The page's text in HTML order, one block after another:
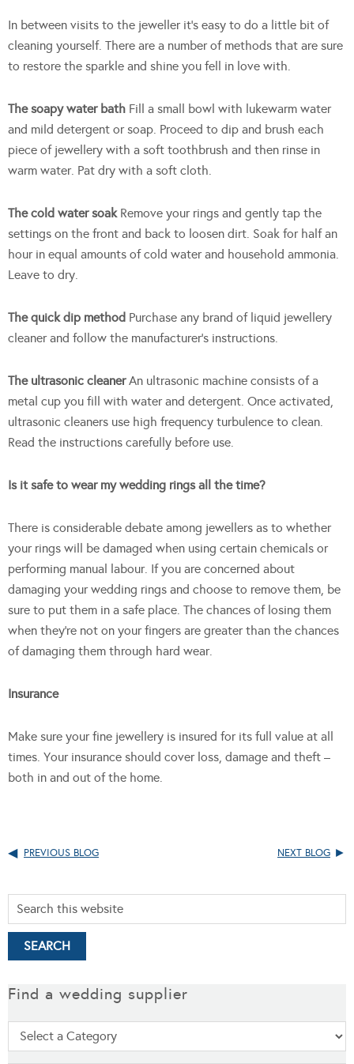
In between visits to the jeweller it’s easy to do a little bit of
cleaning yourself. There are a number of methods that are sure
to restore the sparkle and shine you fell in love with.
The soapy water bath Fill a small bowl with lukewarm water
and mild detergent or soap. Proceed to dip and brush each
piece of jewellery with a soft toothbrush and then rinse in
warm water. Pat dry with a soft cloth.
The cold water soak Remove your rings and gently tap the
settings on the front and back to loosen dirt. Soak for half an
hour in equal amounts of cold water and household ammonia.
Leave to dry.
The quick dip method Purchase any brand of liquid jewellery
cleaner and follow the manufacturer’s instructions.
The ultrasonic cleanerAn ultrasonic machine consists of a
metal cup you fill with water and detergent. Once activated,
ultrasonic cleaners use high frequency turbulence to clean.
Read the instructions carefully before use.
Is it safe to wear my wedding rings all the time?
There is considerable debate among jewellers as to whether
your rings will be damaged when using certain chemicals or
performing manual labour. If you are concerned about
damaging your wedding rings and choose to remove them, be
sure to put them in a safe place. The chances of losing them
when they’re not on your fingers are greater than the chances
of damaging them through hard wear.
Insurance
Make sure your fine jewellery is insured for its full value at all
times. Your insurance should cover loss, damage and theft –
both in and out of the home.
PREVIOUS BLOG NEXT BLOG
Find a wedding supplier